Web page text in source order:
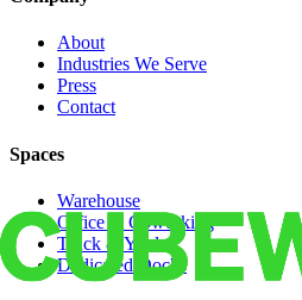
About
Industries We Serve
Press
Contact
Spaces
Warehouse
Office & Coworking
Truck & Yard
Dedicated Docks